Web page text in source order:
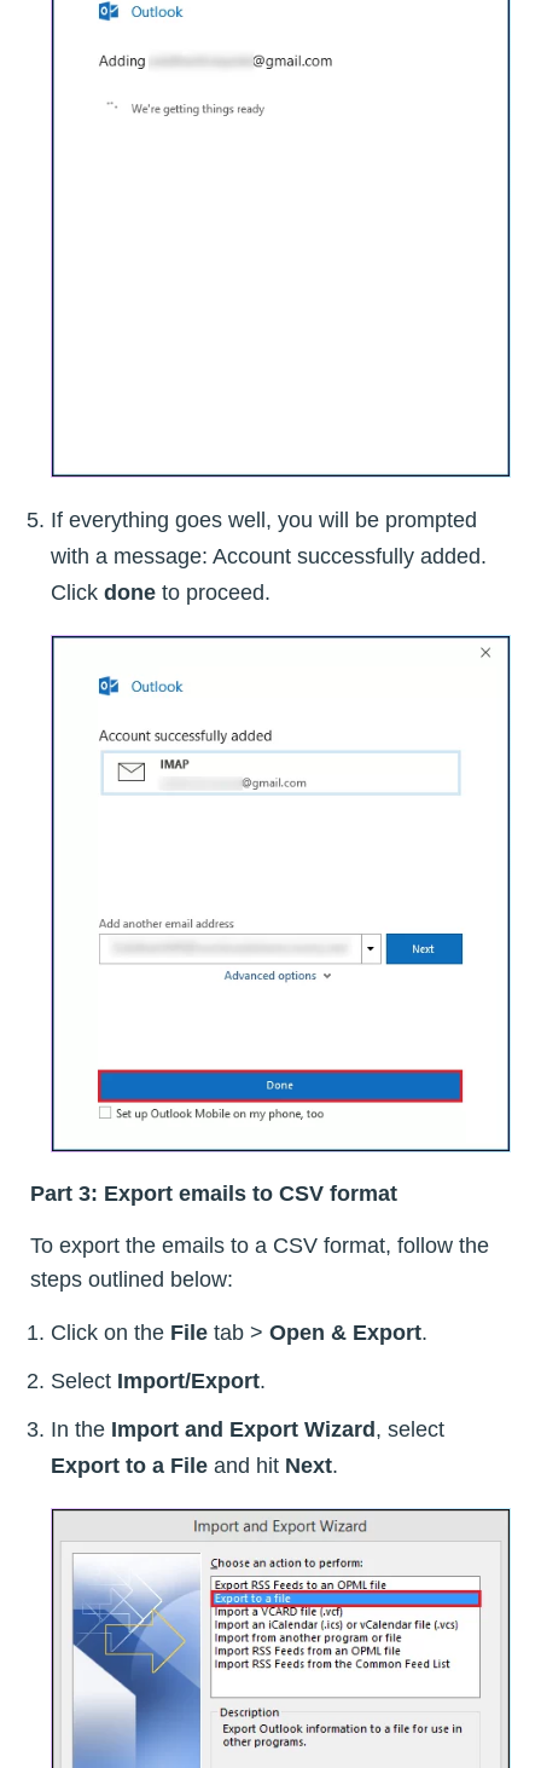
If everything goes well, you will be prompted
with a message: Account successfully added.
Click done to proceed.
Part 3: Export emails to CSV format
To export the emails to a CSV format, follow the
steps outlined below:
Click on the File tab > Open & Export.
Select Import/Export.
In the Import and Export Wizard, select
Export to a File and hit Next.